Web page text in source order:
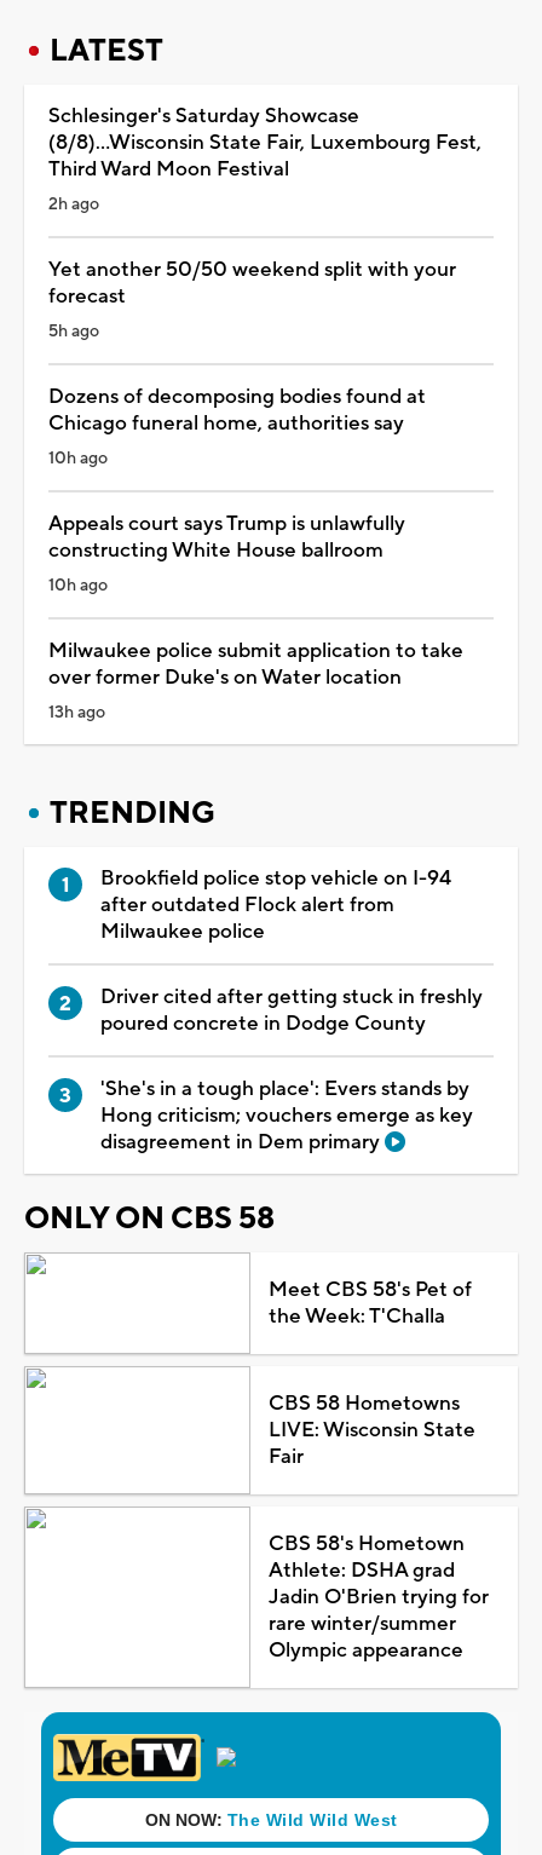
LATEST
Schlesinger's Saturday Showcase
(8/8)...Wisconsin State Fair, Luxembourg Fest,
Third Ward Moon Festival
2h ago
Yet another 50/50 weekend split with your
forecast
5h ago
Dozens of decomposing bodies found at
Chicago funeral home, authorities say
10h ago
Appeals court says Trump is unlawfully
constructing White House ballroom
10h ago
Milwaukee police submit application to take
over former Duke's on Water location
13h ago
TRENDING
Brookfield police stop vehicle on I-94
after outdated Flock alert from
Milwaukee police
Driver cited after getting stuck in freshly
poured concrete in Dodge County
'She's in a tough place': Evers stands by
Hong criticism; vouchers emerge as key
disagreement in Dem primary
ONLY ON CBS 58
Meet CBS 58's Pet of
the Week: T'Challa
CBS 58 Hometowns
LIVE: Wisconsin State
Fair
CBS 58's Hometown
Athlete: DSHA grad
Jadin O'Brien trying for
rare winter/summer
Olympic appearance